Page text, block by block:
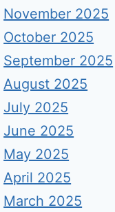
November 2025
October 2025
September 2025
August 2025
July 2025
June 2025
May 2025
April 2025
March 2025